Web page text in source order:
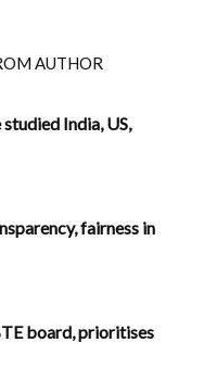
AUTHOR
India, US,
fairness in
board, prioritises